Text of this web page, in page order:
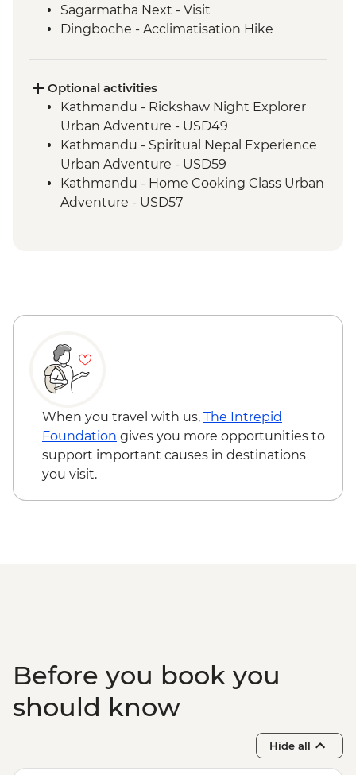
Sagarmatha Next - Visit
Dingboche - Acclimatisation Hike
Optional activities
Kathmandu - Rickshaw Night Explorer
Urban Adventure - USD49
Kathmandu - Spiritual Nepal Experience
Urban Adventure - USD59
Kathmandu - Home Cooking Class Urban
Adventure - USD57
Urban Adventure - USD104
When you travel with us, The Intrepid
Foundation gives you more opportunities to
support important causes in destinations
you visit.
Before you book you
should know
Hide all